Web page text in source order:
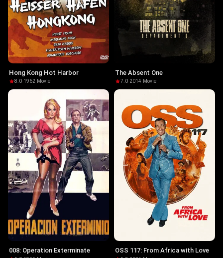
Hong Kong Hot Harbor
8.0·1962· Movie
The Absent One
7.0·2014· Movie
008: Operation Exterminate OSS 117: From Africa with Love